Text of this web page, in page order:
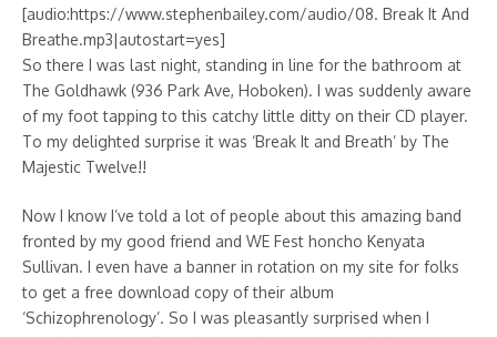
[audio:https://www.stephenbailey.com/audio/08. Break It And
Breathe.mp3|autostart=yes]
So there I was last night, standing in line for the bathroom at
The Goldhawk (936 Park Ave, Hoboken). I was suddenly aware
of my foot tapping to this catchy little ditty on their CD player.
To my delighted surprise it was ‘Break It and Breath’ by The
Majestic Twelve!!
Now I know I’ve told a lot of people about this amazing band
fronted by my good friend and WE Fest honcho Kenyata
Sullivan. I even have a banner in rotation on my site for folks
to get a free download copy of their album
‘Schizophrenology’. So I was pleasantly surprised when I